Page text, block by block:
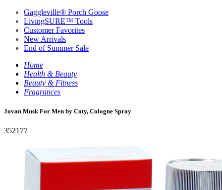
Gaggleville® Porch Goose
LivingSURE™ Tools
Customer Favorites
New Arrivals
End of Summer Sale
Home
Health & Beauty
Beauty & Fitness
Fragrances
Jovan Musk For Men by Coty, Cologne Spray
352177